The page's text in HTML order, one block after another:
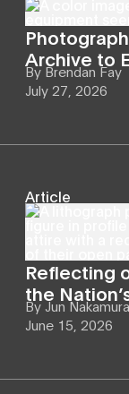
Archive to
By Brendan Fay
July 27, 2026
Article
Reflecting
the
By Jun Nakamura
June 15, 2026